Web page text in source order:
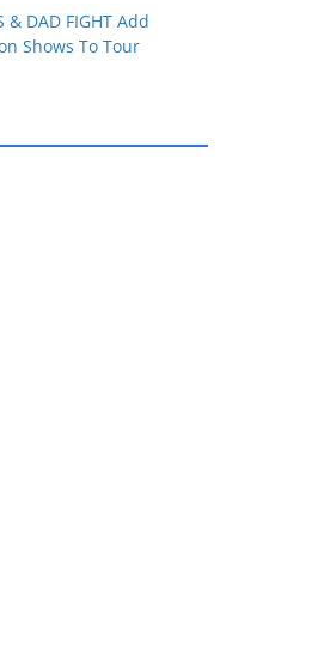
& DAD FIGHT Add
Shows To Tour